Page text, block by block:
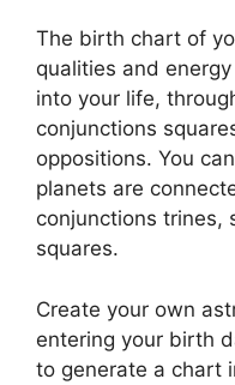
The birth chart of
qualities and
into your life,
conjunctions
oppositions. You
planets are
conjunctions trines,
squares.
Create your own
entering your birth
to generate a chart